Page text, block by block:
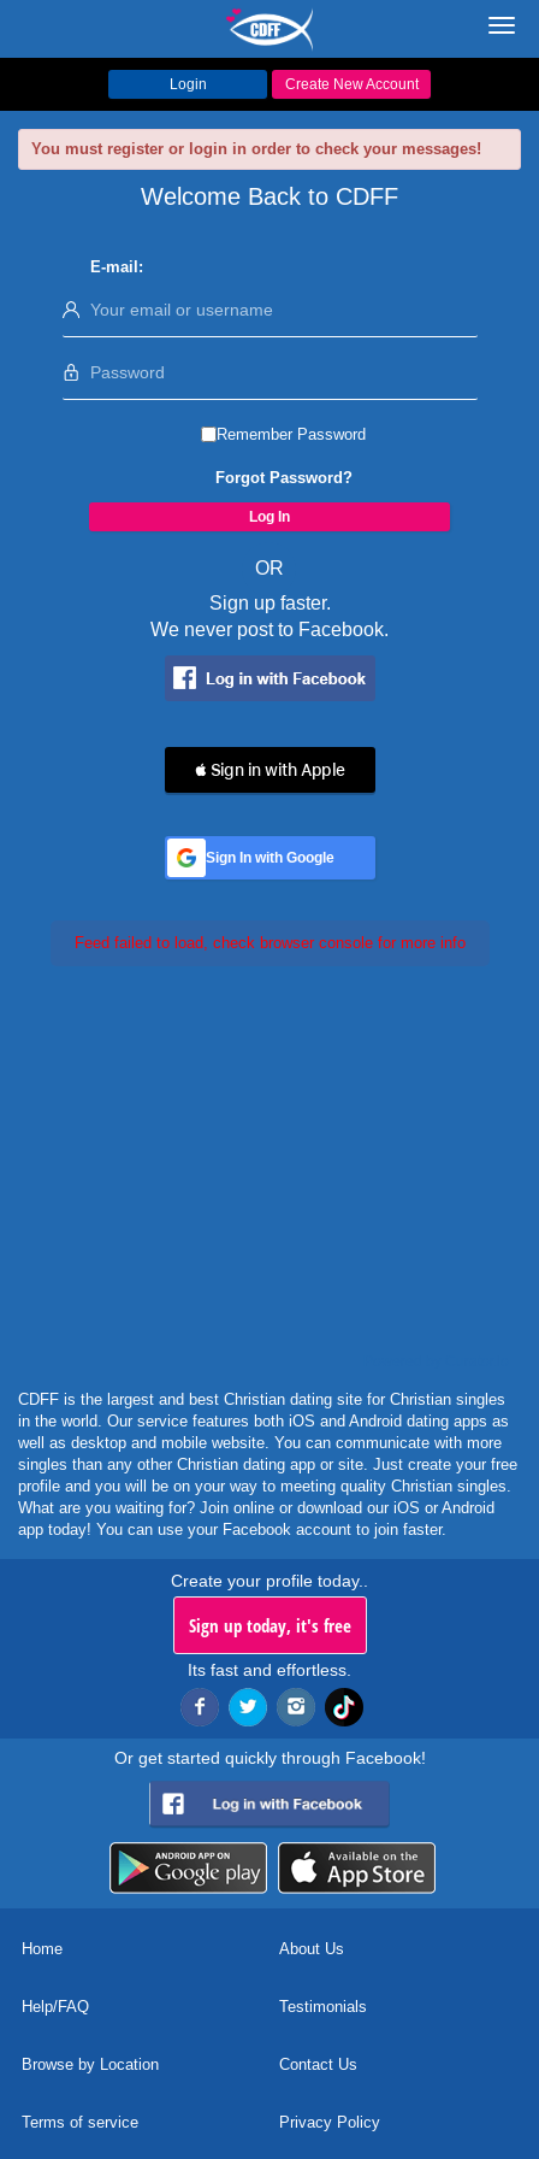
Login Create New Account
You must register or login in order to check your messages!
Welcome Back to CDFF
E-mail:
Remember Password
Forgot Password?
OR
Sign up faster.
We never post to Facebook.
 Sign in with Apple
Sign In with Google
Feed failed to load, check browser console for more info
CDFF is the largest and best Christian dating site for Christian singles
in the world. Our service features both iOS and Android dating apps as
well as desktop and mobile website. You can communicate with more
singles than any other Christian dating app or site. Just create your free
profile and you will be on your way to meeting quality Christian singles.
What are you waiting for? Join online or download our iOS or Android
app today! You can use your Facebook account to join faster.
Create your profile today..
Sign up today, it's free
Its fast and effortless.
Or get started quickly through Facebook!
Home About Us
Help/FAQ Testimonials
Browse by Location Contact Us
Terms of service Privacy Policy